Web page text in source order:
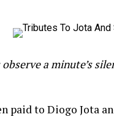
a minute’s
paid to Diogo Jota